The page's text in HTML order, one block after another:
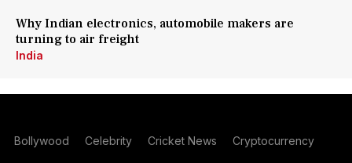
Why Indian electronics, automobile makers are
turning to air freight
India
Bollywood Celebrity Cricket News Cryptocurrency